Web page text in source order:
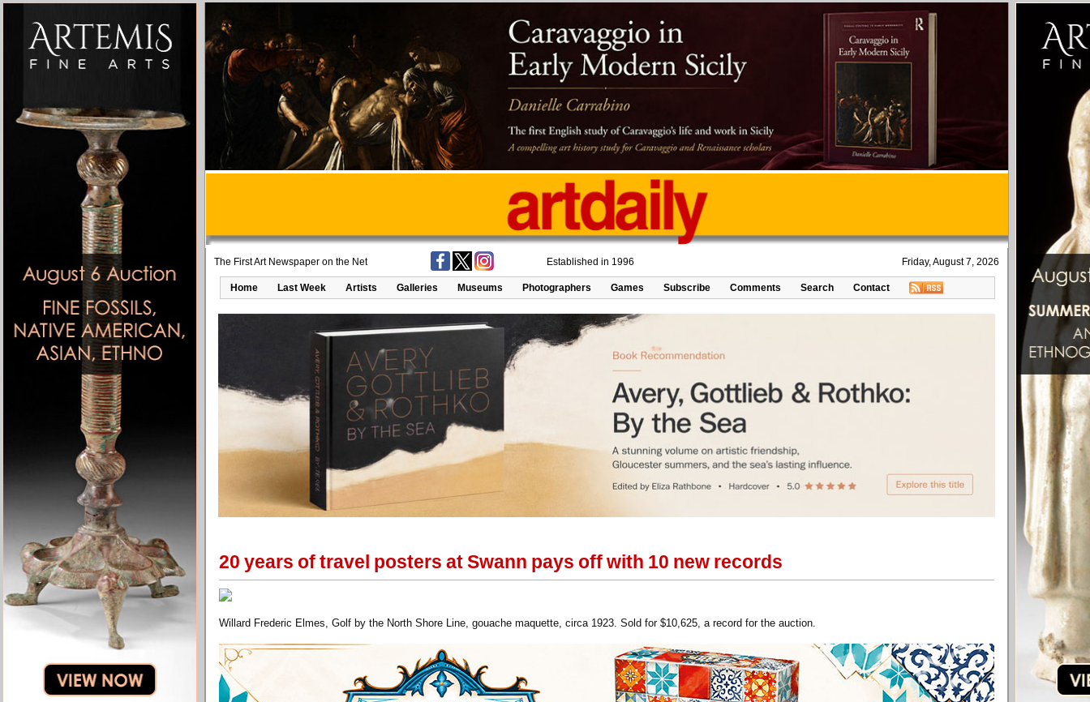
The First Art Newspaper on the Net Established in 1996 Friday, August 7, 2026
Home Last Week Artists Galleries Museums Photographers Games Subscribe Comments Search Contact
20 years of travel posters at Swann pays off with 10 new records
Willard Frederic Elmes, Golf by the North Shore Line, gouache maquette, circa 1923. Sold for $10,625, a record for the auction.